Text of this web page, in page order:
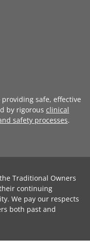
safe, effective
by rigorous clinical
safety processes.
Traditional Owners
continuing
We pay our respects
both past and